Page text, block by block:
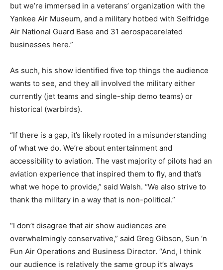
but we’re immersed in a veterans’ organization with the
Yankee Air Museum, and a military hotbed with Selfridge
Air National Guard Base and 31 aerospacerelated
businesses here.”
As such, his show identified five top things the audience
wants to see, and they all involved the military either
currently (jet teams and single-ship demo teams) or
historical (warbirds).
“If there is a gap, it’s likely rooted in a misunderstanding
of what we do. We’re about entertainment and
accessibility to aviation. The vast majority of pilots had an
aviation experience that inspired them to fly, and that’s
what we hope to provide,” said Walsh. “We also strive to
thank the military in a way that is non-political.”
“I don’t disagree that air show audiences are
overwhelmingly conservative,” said Greg Gibson, Sun ‘n
Fun Air Operations and Business Director. “And, I think
our audience is relatively the same group it’s always